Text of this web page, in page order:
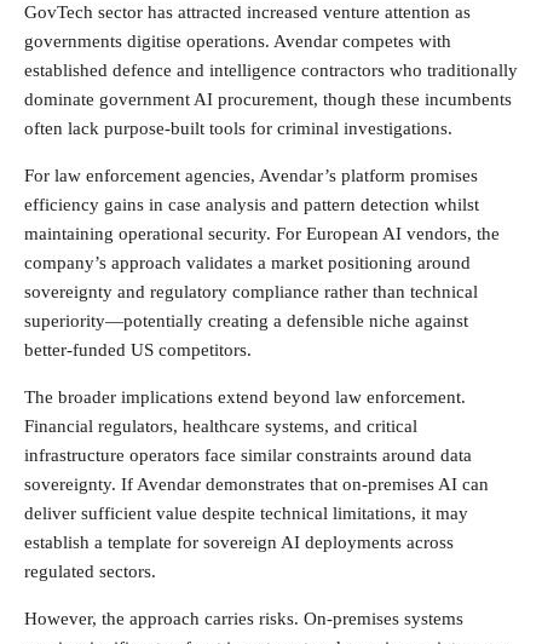
GovTech sector has attracted increased venture attention as
governments digitise operations. Avendar competes with
established defence and intelligence contractors who traditionally
dominate government AI procurement, though these incumbents
often lack purpose-built tools for criminal investigations.
For law enforcement agencies, Avendar’s platform promises
efficiency gains in case analysis and pattern detection whilst
maintaining operational security. For European AI vendors, the
company’s approach validates a market positioning around
sovereignty and regulatory compliance rather than technical
superiority—potentially creating a defensible niche against
better-funded US competitors.
The broader implications extend beyond law enforcement.
Financial regulators, healthcare systems, and critical
infrastructure operators face similar constraints around data
sovereignty. If Avendar demonstrates that on-premises AI can
deliver sufficient value despite technical limitations, it may
establish a template for sovereign AI deployments across
regulated sectors.
However, the approach carries risks. On-premises systems